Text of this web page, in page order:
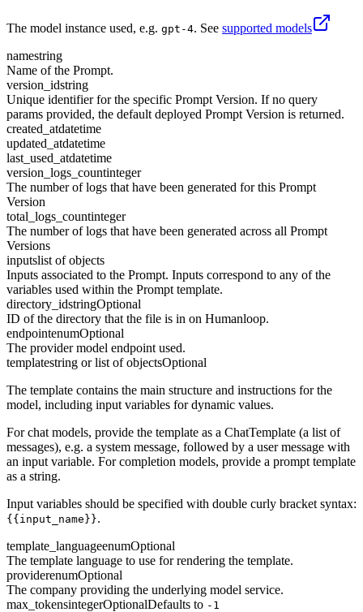
The model instance used, e.g. gpt-4. See supported models
namestring
Name of the Prompt.
version_idstring
Unique identifier for the specific Prompt Version. If no query
params provided, the default deployed Prompt Version is returned.
created_atdatetime
updated_atdatetime
last_used_atdatetime
version_logs_countinteger
The number of logs that have been generated for this Prompt
Version
total_logs_countinteger
The number of logs that have been generated across all Prompt
Versions
inputslist of objects
Inputs associated to the Prompt. Inputs correspond to any of the
variables used within the Prompt template.
directory_idstringOptional
ID of the directory that the file is in on Humanloop.
endpointenumOptional
The provider model endpoint used.
templatestring or list of objectsOptional
The template contains the main structure and instructions for the
model, including input variables for dynamic values.
For chat models, provide the template as a ChatTemplate (a list of
messages), e.g. a system message, followed by a user message with
an input variable. For completion models, provide a prompt template
as a string.
Input variables should be specified with double curly bracket syntax:
{{input_name}}.
template_languageenumOptional
The template language to use for rendering the template.
providerenumOptional
The company providing the underlying model service.
max_tokensintegerOptionalDefaults to -1